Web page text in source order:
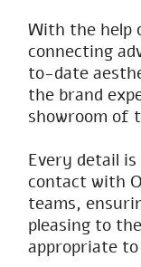
With the help
connecting
to-date
the brand
showroom of
Every detail
contact with
teams,
pleasing to
appropriate